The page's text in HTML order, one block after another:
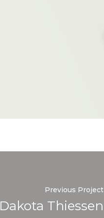
Previous Project
Dakota Thiessen